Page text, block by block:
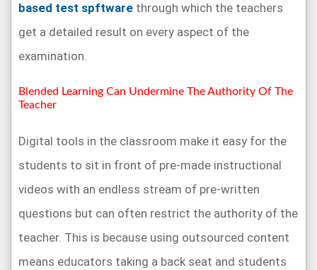
based test spftware through which the teachers
get a detailed result on every aspect of the
examination.
Blended Learning Can Undermine The Authority Of The
Teacher
Digital tools in the classroom make it easy for the
students to sit in front of pre-made instructional
videos with an endless stream of pre-written
questions but can often restrict the authority of the
teacher. This is because using outsourced content
means educators taking a back seat and students